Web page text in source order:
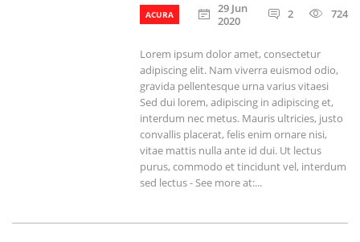
ACURA
29 Jun
2020
2 724
Lorem ipsum dolor amet, consectetur
adipiscing elit. Nam viverra euismod odio,
gravida pellentesque urna varius vitaesi
Sed dui lorem, adipiscing in adipiscing et,
interdum nec metus. Mauris ultricies, justo
convallis placerat, felis enim ornare nisi,
vitae mattis nulla ante id dui. Ut lectus
purus, commodo et tincidunt vel, interdum
sed lectus - See more at:...